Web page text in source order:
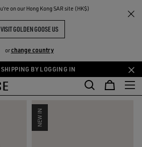
on our Hong Kong SAR site (HK$)
VISIT GOLDEN GOOSE US
orchange country
SHIPPING BY LOGGING IN
NEW IN